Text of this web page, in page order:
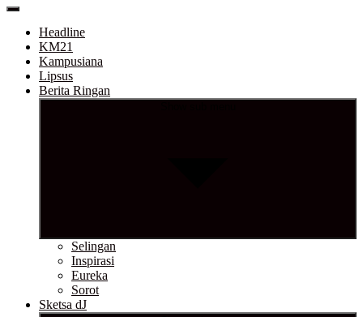
Headline
KM21
Kampusiana
Lipsus
Berita Ringan
Selingan
Inspirasi
Eureka
Sorot
Sketsa dJ